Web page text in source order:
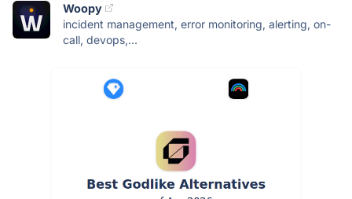
Woopy
incident management, error monitoring, alerting, on-
call, devops,...